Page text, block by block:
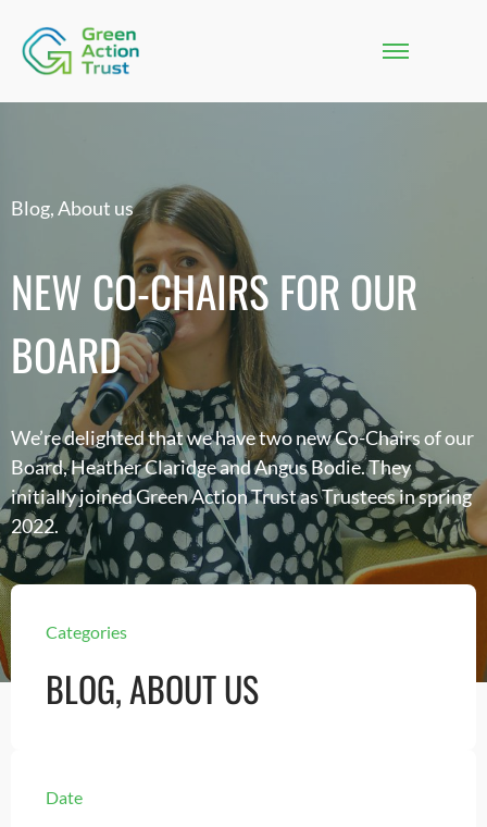
Blog,About us
NEW CO-CHAIRS FOR OUR
BOARD
We’re delighted that we have two new Co-Chairs of our
Board, Heather Claridge and Angus Bodie. They
initially joined Green Action Trust as Trustees in spring
2022.
Categories
BLOG,ABOUT US
Date